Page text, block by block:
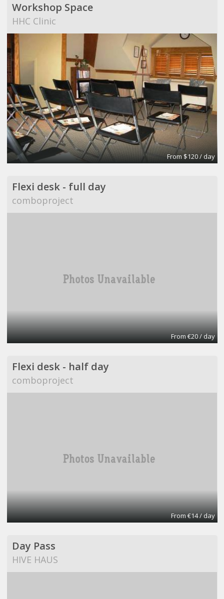
Workshop Space
HHC Clinic
From $120 / day
Flexi desk - full day
comboproject
From €20 / day
Flexi desk - half day
comboproject
From €14 / day
Day Pass
HIVE HAUS